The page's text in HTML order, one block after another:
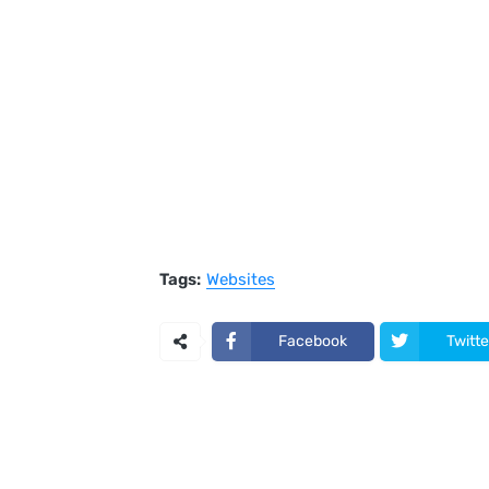
Tags: Websites
Facebook